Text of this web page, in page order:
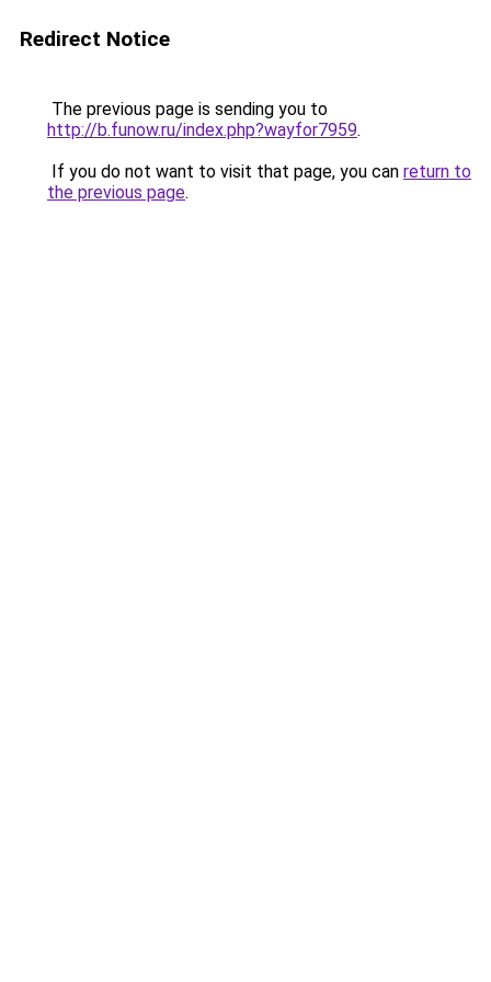
Redirect Notice
The previous page is sending you to
http://b.funow.ru/index.php?wayfor7959.
If you do not want to visit that page, you can return to
the previous page.